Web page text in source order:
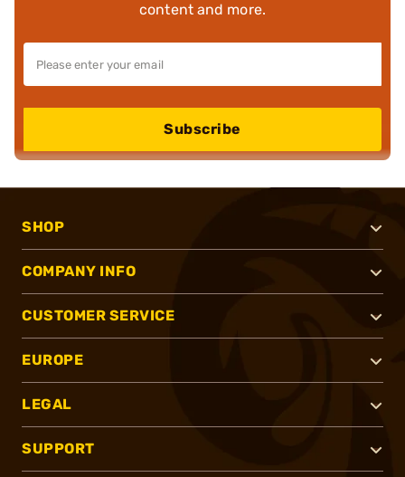
content and more.
Subscribe
SHOP
COMPANY INFO
CUSTOMER SERVICE
EUROPE
LEGAL
SUPPORT